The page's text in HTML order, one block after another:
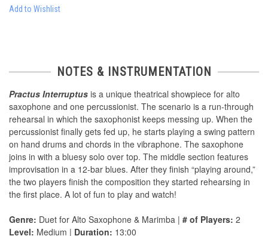
Add to Wishlist
NOTES & INSTRUMENTATION
Practus Interruptus is a unique theatrical showpiece for alto
saxophone and one percussionist. The scenario is a run-through
rehearsal in which the saxophonist keeps messing up. When the
percussionist finally gets fed up, he starts playing a swing pattern
on hand drums and chords in the vibraphone. The saxophone
joins in with a bluesy solo over top. The middle section features
improvisation in a 12-bar blues. After they finish “playing around,”
the two players finish the composition they started rehearsing in
the first place. A lot of fun to play and watch!
Genre: Duet for Alto Saxophone & Marimba | # of Players: 2
Level: Medium | Duration: 13:00